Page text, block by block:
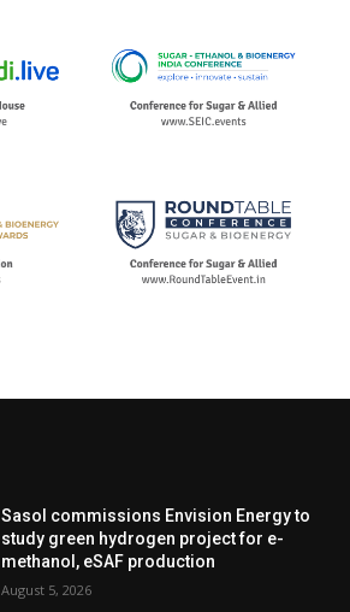
Sasol commissions Envision Energy to
study green hydrogen project for e-
methanol, eSAF production
August 5, 2026